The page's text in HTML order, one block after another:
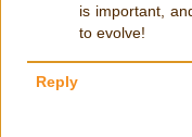
is important,
to evolve!
Reply